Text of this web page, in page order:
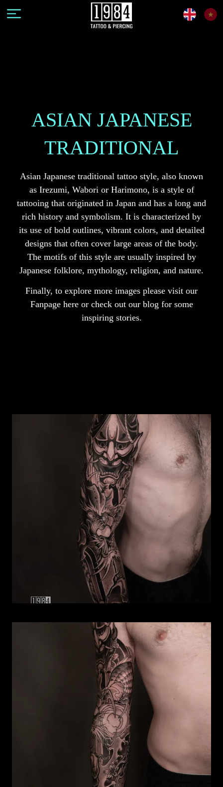
ASIAN JAPANESE
TRADITIONAL
Asian Japanese traditional tattoo style, also known
as Irezumi, Wabori or Harimono, is a style of
tattooing that originated in Japan and has a long and
rich history and symbolism. It is characterized by
its use of bold outlines, vibrant colors, and detailed
designs that often cover large areas of the body.
The motifs of this style are usually inspired by
Japanese folklore, mythology, religion, and nature.
Finally, to explore more images please visit our
Fanpage hereor check out our blog for some
inspiring stories.